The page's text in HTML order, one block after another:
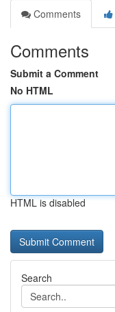
Comments
Comments
Submit a Comment
No HTML
HTML is disabled
Search